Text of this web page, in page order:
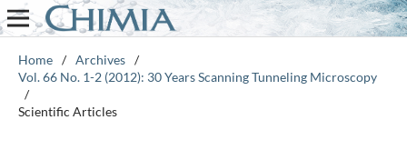
Home / Archives /
Vol. 66 No. 1-2 (2012): 30 Years Scanning Tunneling Microscopy
/
Scientific Articles